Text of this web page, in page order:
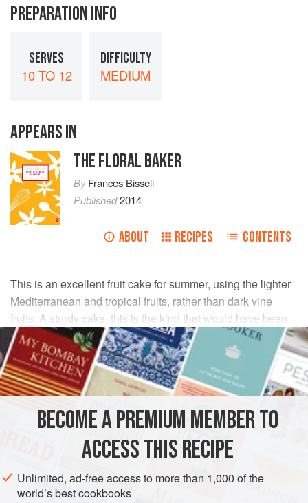
PREPARATION INFO
SERVES
10 TO 12
DIFFICULTY
MEDIUM
APPEARS IN
THE FLORAL BAKER
ByFrances Bissell
Published2014
ABOUT RECIPES CONTENTS
This is an excellent fruit cake for summer, using the lighter
Mediterranean and tropical fruits, rather than dark vine
fruits. A sturdy cake, this is the kind that would have been
taken on picnics with ‘lashings of ginger beer’.
INGREDIENTS
g /4oz/ 1
DESSERT SNACK VEGETARIAN SUMMER
METHOD
BECOME A PREMIUM MEMBER TO
ACCESS THIS RECIPE
Unlimited, ad-free access to more than 1,000 of the
world’s best cookbooks